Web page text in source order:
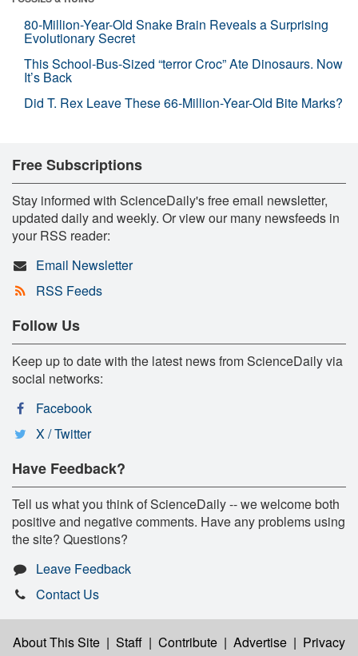
80-Million-Year-Old Snake Brain Reveals a Surprising
Evolutionary Secret
This School-Bus-Sized “terror Croc” Ate Dinosaurs. Now
It’s Back
Did T. Rex Leave These 66-Million-Year-Old Bite Marks?
Free Subscriptions
Stay informed with ScienceDaily's free email newsletter,
updated daily and weekly. Or view our many newsfeeds in
your RSS reader:
Email Newsletter
RSS Feeds
Follow Us
Keep up to date with the latest news from ScienceDaily via
social networks:
Facebook
X / Twitter
Have Feedback?
Tell us what you think of ScienceDaily -- we welcome both
positive and negative comments. Have any problems using
the site? Questions?
Leave Feedback
Contact Us
About This Site | Staff | Contribute | Advertise | Privacy